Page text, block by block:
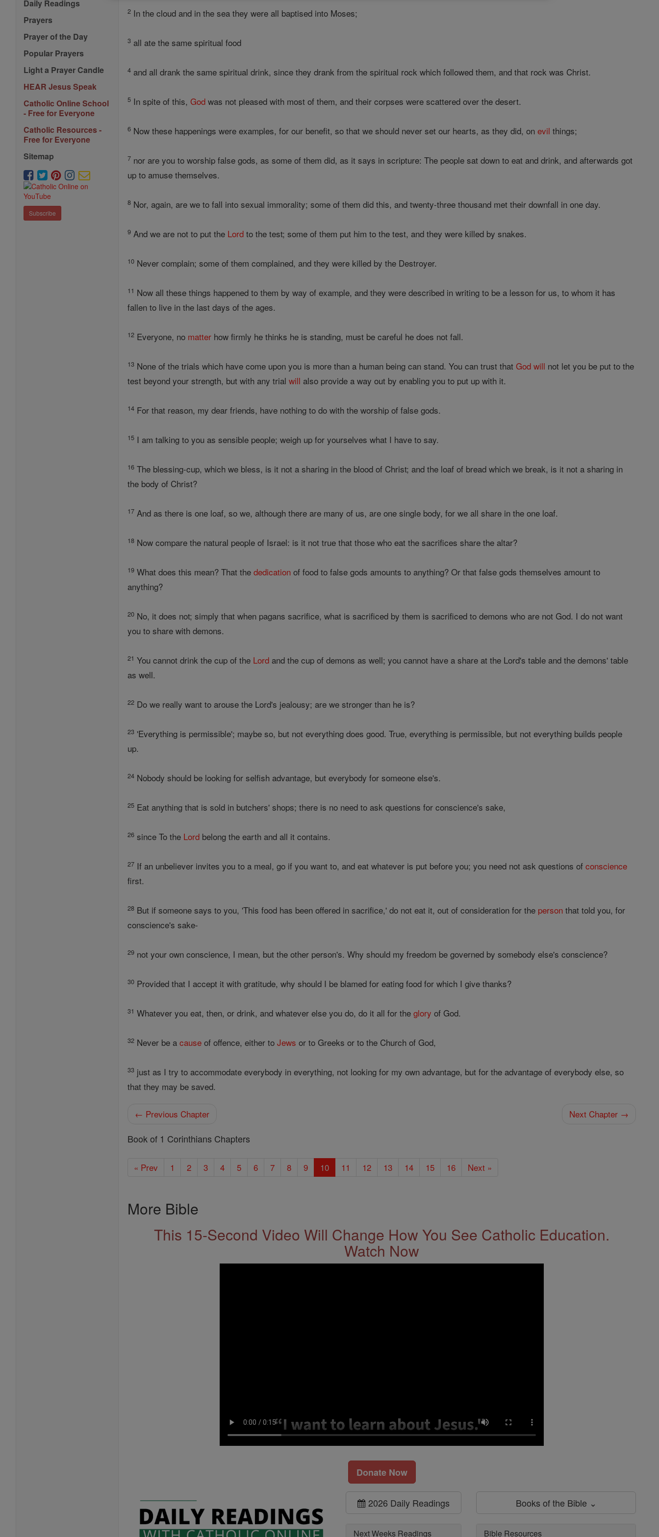
Daily Readings
Prayers
Prayer of the Day
Popular Prayers
Light a Prayer Candle
HEAR Jesus Speak
Catholic Online School
- Free for Everyone
Catholic Resources -
Free for Everyone
Sitemap
Subscribe
2 In the cloud and in the sea they were all baptised into Moses;
3 all ate the same spiritual food
4 and all drank the same spiritual drink, since they drank from the spiritual rock which followed them, and that rock was Christ.
5 In spite of this,God was not pleased with most of them, and their corpses were scattered over the desert.
6 Now these happenings were examples, for our benefit, so that we should never set our hearts, as they did, onevil things;
7 nor are you to worship false gods, as some of them did, as it says in scripture: The people sat down to eat and drink, and afterwards got
up to amuse themselves.
8 Nor, again, are we to fall into sexual immorality; some of them did this, and twenty-three thousand met their downfall in one day.
9 And we are not to put the Lord to the test; some of them put him to the test, and they were killed by snakes.
10 Never complain; some of them complained, and they were killed by the Destroyer.
11 Now all these things happened to them by way of example, and they were described in writing to be a lesson for us, to whom it has
fallen to live in the last days of the ages.
12 Everyone, no matter how firmly he thinks he is standing, must be careful he does not fall.
13 None of the trials which have come upon you is more than a human being can stand. You can trust thatGod will not let you be put to the
test beyond your strength, but with any trialwill also provide a way out by enabling you to put up with it.
14 For that reason, my dear friends, have nothing to do with the worship of false gods.
15 I am talking to you as sensible people; weigh up for yourselves what I have to say.
16 The blessing-cup, which we bless, is it not a sharing in the blood of Christ; and the loaf of bread which we break, is it not a sharing in
the body of Christ?
17 And as there is one loaf, so we, although there are many of us, are one single body, for we all share in the one loaf.
18 Now compare the natural people of Israel: is it not true that those who eat the sacrifices share the altar?
19 What does this mean? That thededication of food to false gods amounts to anything? Or that false gods themselves amount to
anything?
20 No, it does not; simply that when pagans sacrifice, what is sacrificed by them is sacrificed to demons who are not God. I do not want
you to share with demons.
21 You cannot drink the cup of the Lord and the cup of demons as well; you cannot have a share at the Lord's table and the demons' table
as well.
22 Do we really want to arouse the Lord's jealousy; are we stronger than he is?
23 'Everything is permissible'; maybe so, but not everything does good. True, everything is permissible, but not everything builds people
up.
24 Nobody should be looking for selfish advantage, but everybody for someone else's.
25 Eat anything that is sold in butchers' shops; there is no need to ask questions for conscience's sake,
26 since To the Lord belong the earth and all it contains.
27 If an unbeliever invites you to a meal, go if you want to, and eat whatever is put before you; you need not ask questions ofconscience
first.
28 But if someone says to you, 'This food has been offered in sacrifice,' do not eat it, out of consideration for the person that told you, for
conscience's sake-
29 not your own conscience, I mean, but the other person's. Why should my freedom be governed by somebody else's conscience?
30 Provided that I accept it with gratitude, why should I be blamed for eating food for which I give thanks?
31 Whatever you eat, then, or drink, and whatever else you do, do it all for theglory of God.
32 Never be acause of offence, either toJews or to Greeks or to the Church of God,
33 just as I try to accommodate everybody in everything, not looking for my own advantage, but for the advantage of everybody else, so
that they may be saved.
← Previous Chapter Next Chapter →
Book of 1 Corinthians Chapters
« Prev 1 2 3 4 5 6 7 8 9 10 11 12 13 14 15 16 Next »
More Bible
This 15-Second Video Will Change How You See Catholic Education.
Watch Now
Donate Now
2026 Daily Readings
Next Weeks Readings
Books of the Bible ⌄
Bible Resources